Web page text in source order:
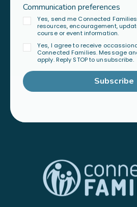
Communication preferences
Yes, send me Connected
resources, encouragement,
course or event information.
Yes, I agree to receive
Connected Families. Message
apply. Reply STOP to unsubscribe.
Subscribe